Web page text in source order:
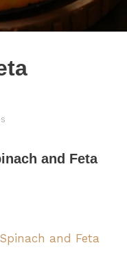
and Feta
and Feta